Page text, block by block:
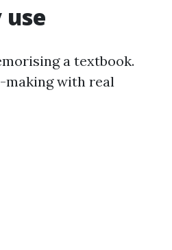
a textbook.
making with real